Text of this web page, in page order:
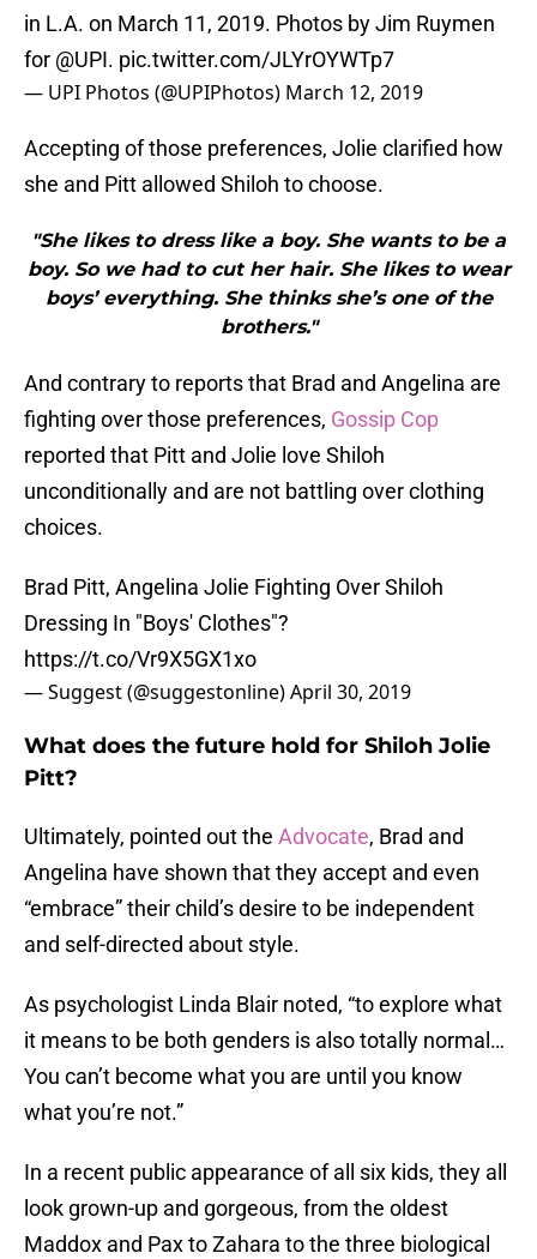
in L.A. on March 11, 2019. Photos by Jim Ruymen
for @UPI. pic.twitter.com/JLYrOYWTp7
— UPI Photos (@UPIPhotos) March 12, 2019
Accepting of those preferences, Jolie clarified how
she and Pitt allowed Shiloh to choose.
"She likes to dress like a boy. She wants to be a
boy. So we had to cut her hair. She likes to wear
boys’ everything. She thinks she’s one of the
brothers."
And contrary to reports that Brad and Angelina are
fighting over those preferences, Gossip Cop
reported that Pitt and Jolie love Shiloh
unconditionally and are not battling over clothing
choices.
Brad Pitt, Angelina Jolie Fighting Over Shiloh
Dressing In "Boys' Clothes"?
https://t.co/Vr9X5GX1xo
— Suggest (@suggestonline)April 30, 2019
What does the future hold for Shiloh Jolie
Pitt?
Ultimately, pointed out the Advocate, Brad and
Angelina have shown that they accept and even
“embrace” their child’s desire to be independent
and self-directed about style.
As psychologist Linda Blair noted, “to explore what
it means to be both genders is also totally normal…
You can’t become what you are until you know
what you’re not.”
In a recent public appearance of all six kids, they all
look grown-up and gorgeous, from the oldest
Maddox and Pax to Zahara to the three biological